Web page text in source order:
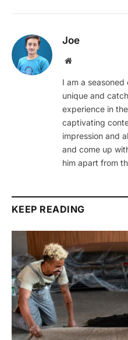
Joe
Website
I am a
unique and
experience in
captivating
impression and
and come up
him apart from
KEEP READING